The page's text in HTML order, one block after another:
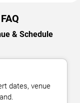
& Schedule
dates, venue